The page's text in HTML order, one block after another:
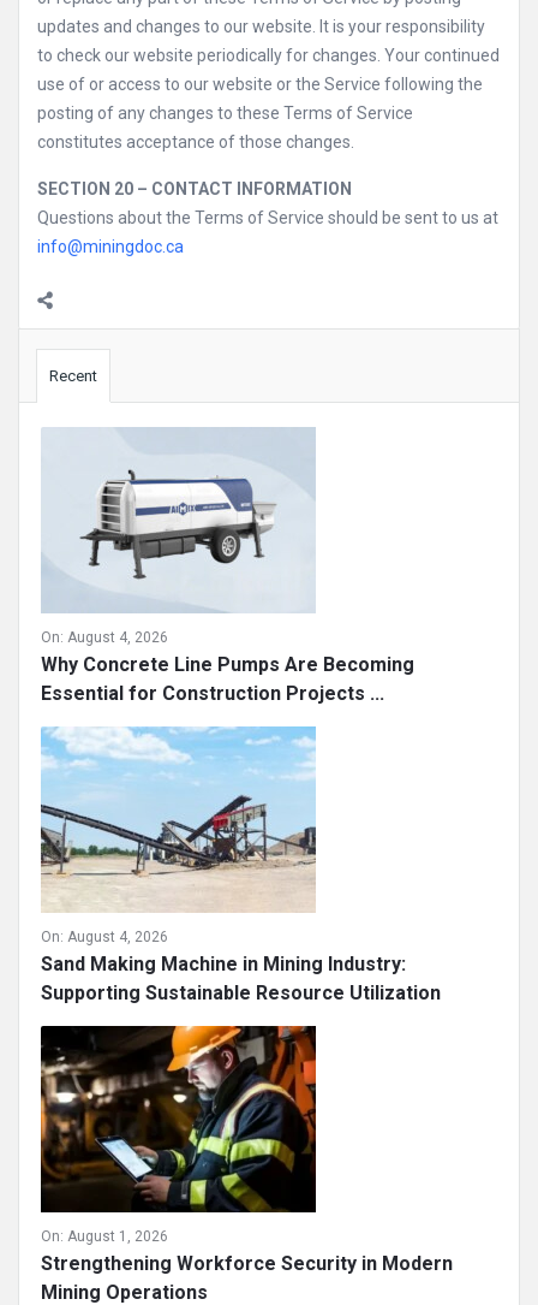
updates and changes to our website. It is your responsibility
to check our website periodically for changes. Your continued
use of or access to our website or the Service following the
posting of any changes to these Terms of Service
constitutes acceptance of those changes.
SECTION 20 – CONTACT INFORMATION
Questions about the Terms of Service should be sent to us at
info@miningdoc.ca
Recent
On: August 4, 2026
Why Concrete Line Pumps Are Becoming
Essential for Construction Projects ...
On: August 4, 2026
Sand Making Machine in Mining Industry:
Supporting Sustainable Resource Utilization
On: August 1, 2026
Strengthening Workforce Security in Modern
Mining Operations